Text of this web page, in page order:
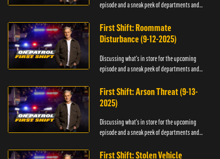
episode and a sneak peek of departments and
First Shift: Roommate
Disturbance (9-12-2025)
Discussing what's in store for the upcoming
episode and a sneak peek of departments and
First Shift: Arson Threat (9-13-
2025)
Discussing what's in store for the upcoming
episode and a sneak peek of departments and
First Shift: Stolen Vehicle